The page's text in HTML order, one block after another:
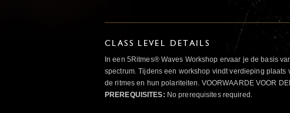
CLASS LEVEL DETAILS
In een 5Ritmes® Waves Workshop ervaar je de basis
spectrum. Tijdens een workshop vindt verdieping plaats
de ritmes en hun polariteiten. VOORWAARDE VOOR
PREREQUISITES: No prerequisites required.